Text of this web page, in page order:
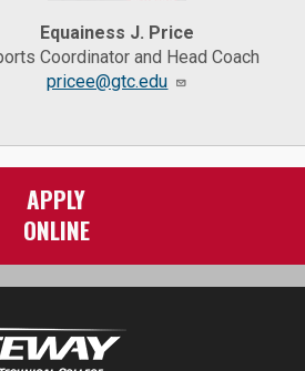
Equainess J. Price
Coordinator and Head Coach
pricee@gtc.edu
APPLY
ONLINE